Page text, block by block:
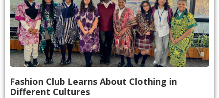
Fashion Club Learns About Clothing in
Different Cultures